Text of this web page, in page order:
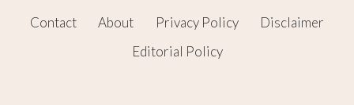
Contact About Privacy Policy
Disclaimer
Editorial Policy